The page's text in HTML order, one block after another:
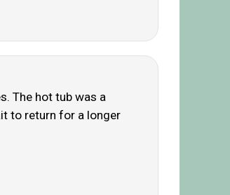
The hot tub was a
to return for a longer